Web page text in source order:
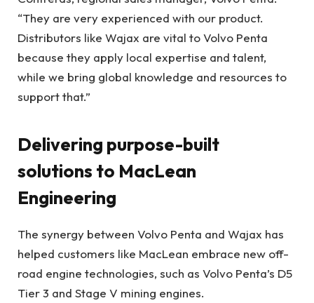
“They are very experienced with our product.
Distributors like Wajax are vital to Volvo Penta
because they apply local expertise and talent,
while we bring global knowledge and resources to
support that.”
Delivering purpose-built
solutions to MacLean
Engineering
The synergy between Volvo Penta and Wajax has
helped customers like MacLean embrace new off-
road engine technologies, such as Volvo Penta’s D5
Tier 3 and Stage V mining engines.